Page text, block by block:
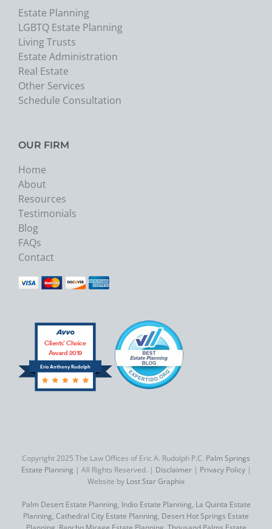
Estate Planning
LGBTQ Estate Planning
Living Trusts
Estate Administration
Real Estate
Other Services
Schedule Consultation
OUR FIRM
Home
About
Resources
Testimonials
Blog
FAQs
Contact
Eric Anthony Rudolph
Clients’ Choice
Award 2019
Copyright 2025 The Law Offices of Eric A. Rudolph P.C. Palm Springs
Estate Planning | All Rights Reserved. | Disclaimer| Privacy Policy|
Website by Lost Star Graphix
Palm Desert Estate Planning, Indio Estate Planning, La Quinta Estate
Planning, Cathedral City Estate Planning, Desert Hot Springs Estate